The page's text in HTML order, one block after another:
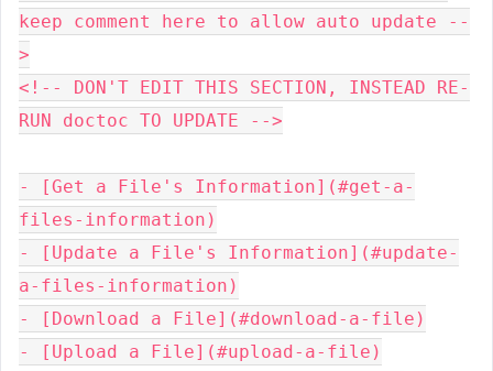
keep comment here to allow auto update --
>
<!-- DON'T EDIT THIS SECTION, INSTEAD RE-
RUN doctoc TO UPDATE -->
- [Get a File's Information](#get-a-
files-information)
- [Update a File's Information](#update-
a-files-information)
- [Download a File](#download-a-file)
- [Upload a File](#upload-a-file)